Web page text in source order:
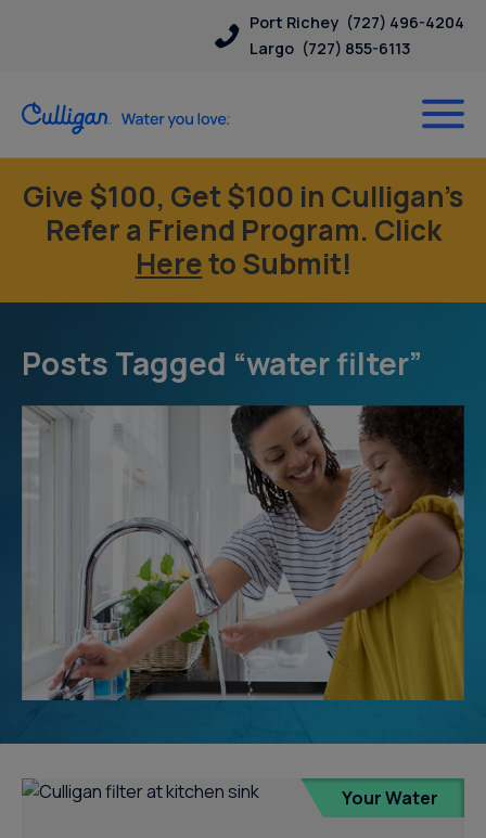
Port Richey (727) 496-4204
Largo (727) 855-6113
Give $100, Get $100 in Culligan’s
Refer a Friend Program. Click
Hereto Submit!
Posts Tagged “water filter”
Your Water